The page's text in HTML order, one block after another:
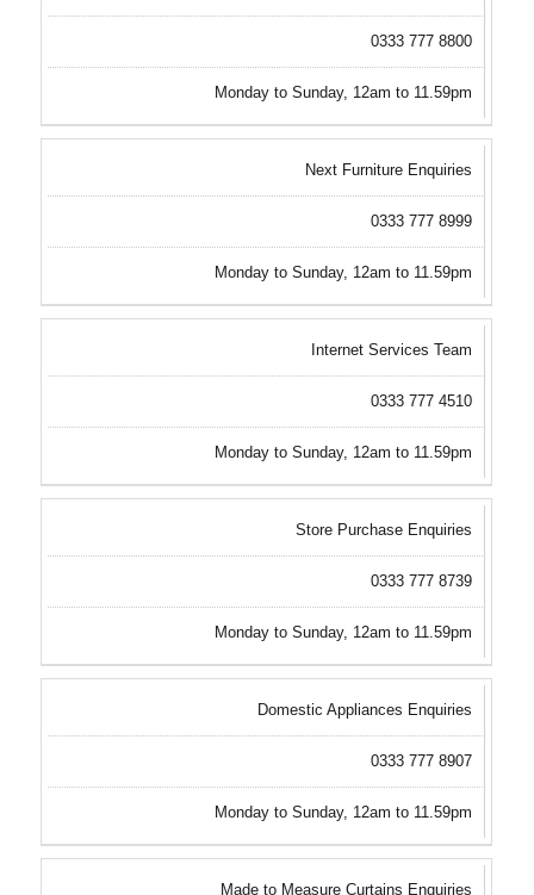
0333 777 8800
Monday to Sunday, 12am to 11.59pm
Next Furniture Enquiries
0333 777 8999
Monday to Sunday, 12am to 11.59pm
Internet Services Team
0333 777 4510
Monday to Sunday, 12am to 11.59pm
Store Purchase Enquiries
0333 777 8739
Monday to Sunday, 12am to 11.59pm
Domestic Appliances Enquiries
0333 777 8907
Monday to Sunday, 12am to 11.59pm
Made to Measure Curtains Enquiries